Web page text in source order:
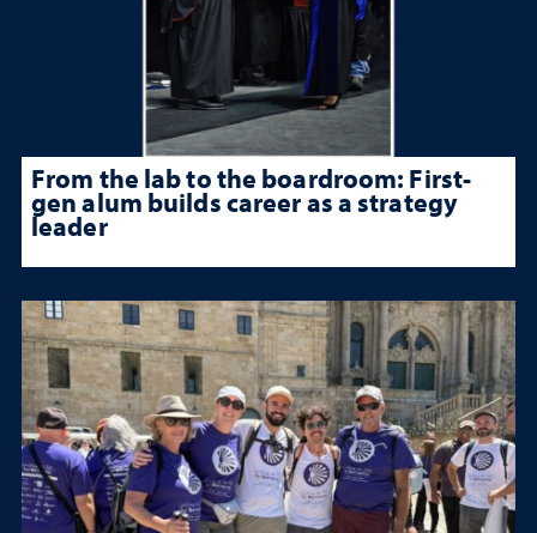
From the lab to the boardroom: First-
gen alum builds career as a strategy
leader